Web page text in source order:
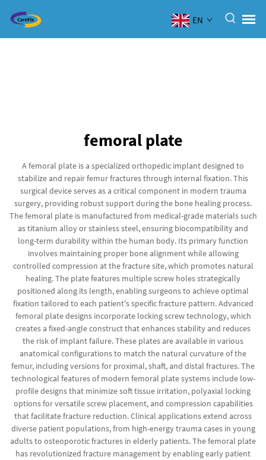
EN
femoral plate
A femoral plate is a specialized orthopedic implant designed to
stabilize and repair femur fractures through internal fixation. This
surgical device serves as a critical component in modern trauma
surgery, providing robust support during the bone healing process.
The femoral plate is manufactured from medical-grade materials such
as titanium alloy or stainless steel, ensuring biocompatibility and
long-term durability within the human body. Its primary function
involves maintaining proper bone alignment while allowing
controlled compression at the fracture site, which promotes natural
healing. The plate features multiple screw holes strategically
positioned along its length, enabling surgeons to achieve optimal
fixation tailored to each patient's specific fracture pattern. Advanced
femoral plate designs incorporate locking screw technology, which
creates a fixed-angle construct that enhances stability and reduces
the risk of implant failure. These plates are available in various
anatomical configurations to match the natural curvature of the
femur, including versions for proximal, shaft, and distal fractures. The
technological features of modern femoral plate systems include low-
profile designs that minimize soft tissue irritation, polyaxial locking
options for versatile screw placement, and compression capabilities
that facilitate fracture reduction. Clinical applications extend across
diverse patient populations, from high-energy trauma cases in young
adults to osteoporotic fractures in elderly patients. The femoral plate
has revolutionized fracture management by enabling early patient